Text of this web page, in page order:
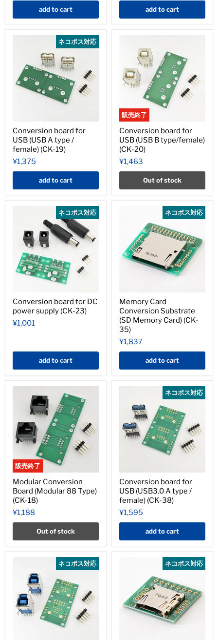
add to cart add to cart
ネコポス対応
Conversion board for
USB (USB A type /
female) (CK-19)
¥1,375
add to cart
販売終了
Conversion board for
USB (USB B type/female)
(CK-20)
¥1,463
Out of stock
ネコポス対応
Conversion board for DC
power supply (CK-23)
¥1,001
add to cart
ネコポス対応
Memory Card
Conversion Substrate
(SD Memory Card) (CK-
35)
¥1,837
add to cart
販売終了
Modular Conversion
Board (Modular 88 Type)
(CK-18)
¥1,188
Out of stock
ネコポス対応
Conversion board for
USB (USB3.0 A type /
female) (CK-38)
¥1,595
add to cart
ネコポス対応 ネコポス対応